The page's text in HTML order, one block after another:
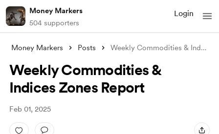
Money Markers
504 supporters
Login
Money Markers Posts Weekly Commodities & Indices Zon
Weekly Commodities &
Indices Zones Report
Feb 01, 2025